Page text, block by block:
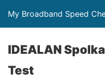
My Broadband Speed
IDEALAN
Test